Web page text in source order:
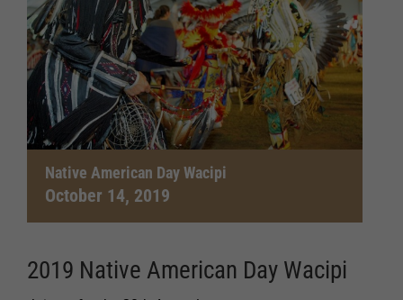
Native American Day Wacipi
October 14, 2019
2019 Native American Day Wacipi